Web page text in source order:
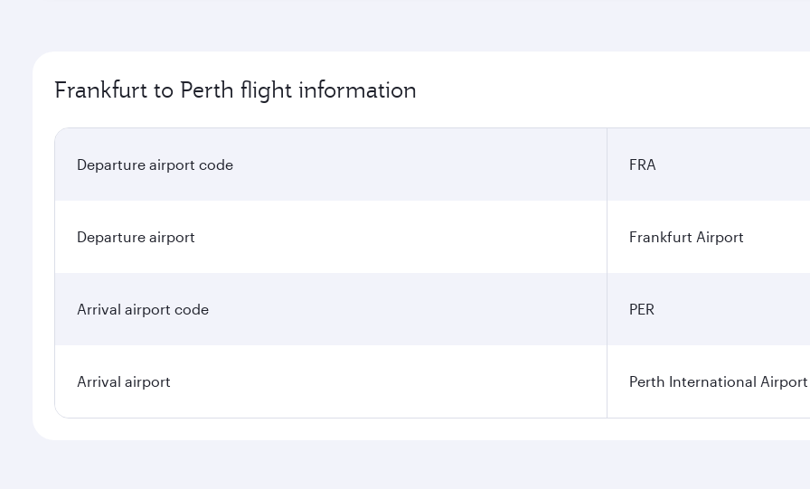
Frankfurt to Perth flight information
Departure airport code FRA
Departure airport Frankfurt Airport
Arrival airport code PER
Arrival airport Perth International Airport